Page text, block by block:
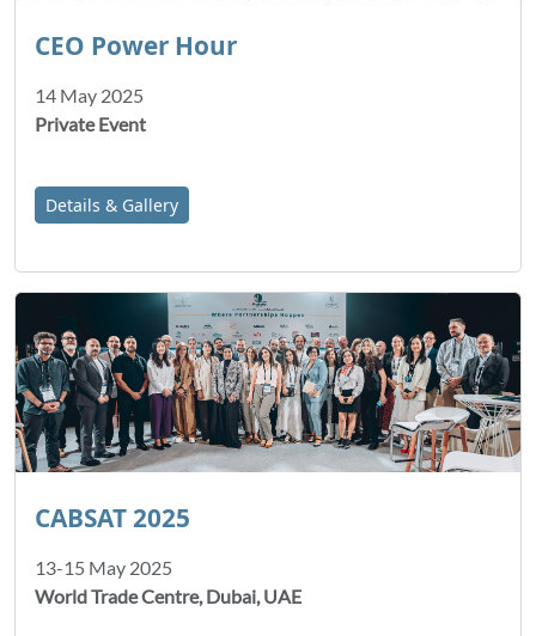
CEO Power Hour
14 May 2025
Private Event
Details & Gallery
CABSAT 2025
13-15 May 2025
World Trade Centre, Dubai, UAE